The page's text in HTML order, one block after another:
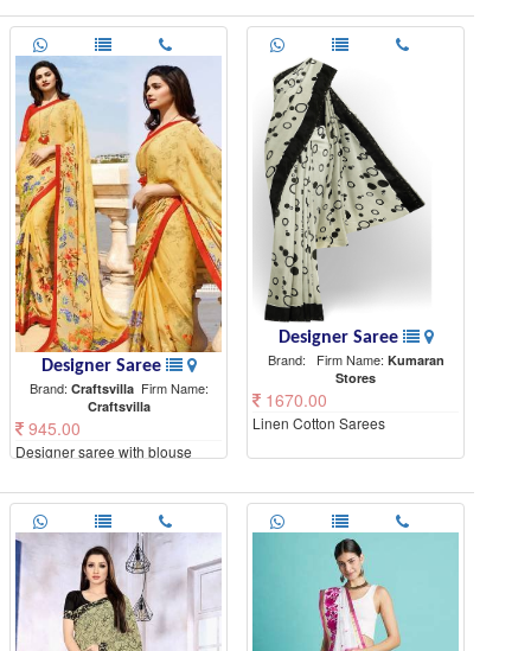
Designer Saree
Brand: CraftsvillaFirm Name:
Craftsvilla
945.00
Designer saree with blouse
Designer Saree
Brand:
Firm Name: Kumaran
Stores
1670.00
Linen Cotton Sarees